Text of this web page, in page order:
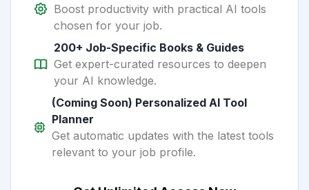
Boost productivity with practical AI tools
chosen for your job.
200+ Job-Specific Books & Guides
Get expert-curated resources to deepen
your AI knowledge.
(Coming Soon) Personalized AI Tool
Planner
Get automatic updates with the latest tools
relevant to your job profile.